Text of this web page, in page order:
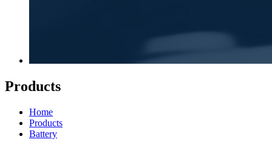
Products
Home
Products
Battery